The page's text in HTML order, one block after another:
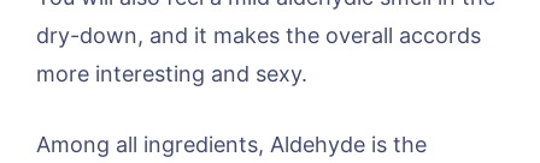
dry-down, and it makes the overall accords
more interesting and sexy.
Among all ingredients, Aldehyde is the